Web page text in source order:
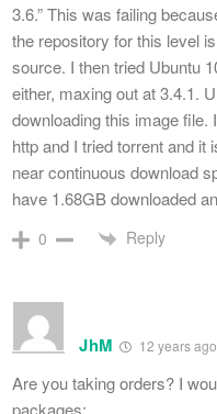
3.6.” This was failing
the repository for this level
source. I then tried Ubuntu
either, maxing out at 3.4.1.
downloading this image file.
http and I tried torrent and
near continuous download
have 1.68GB downloaded
0 Reply
JhM 12 years ago
Are you taking orders? I
packages: